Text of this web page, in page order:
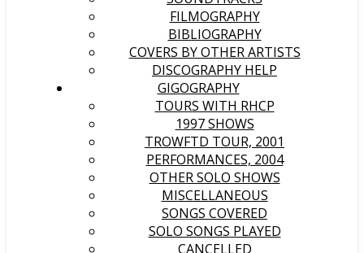
FILMOGRAPHY
BIBLIOGRAPHY
COVERS BY OTHER ARTISTS
DISCOGRAPHY HELP
GIGOGRAPHY
TOURS WITH RHCP
1997 SHOWS
TROWFTD TOUR, 2001
PERFORMANCES, 2004
OTHER SOLO SHOWS
MISCELLANEOUS
SONGS COVERED
SOLO SONGS PLAYED
CANCELLED